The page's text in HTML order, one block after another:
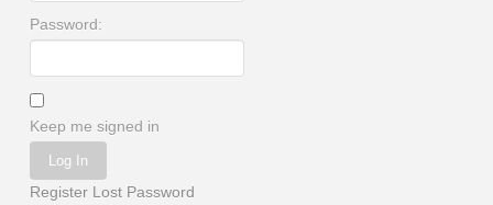
Password:
Keep me signed in
Log In
Register Lost Password